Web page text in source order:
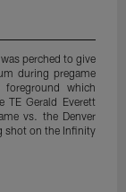
perched to give
during pregame
which
Gerald Everett
vs. the Denver
shot on the Infinity